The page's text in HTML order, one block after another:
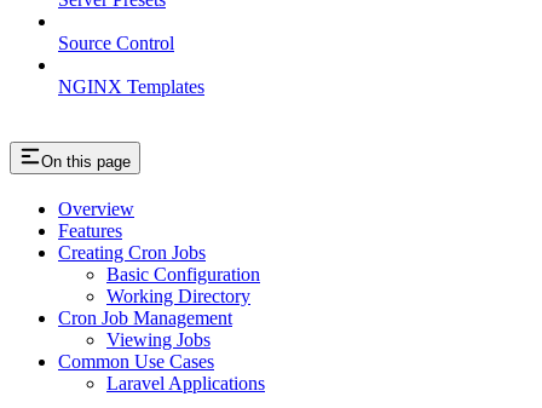
Source Control
NGINX Templates
On this page
Overview
Features
Creating Cron Jobs
Basic Configuration
Working Directory
Cron Job Management
Viewing Jobs
Common Use Cases
Laravel Applications